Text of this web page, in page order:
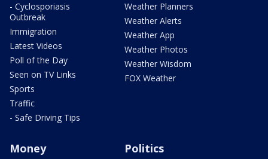
- Cyclosporiasis
Outbreak
Immigration
Latest Videos
Poll of the Day
Seen on TV Links
Sports
Traffic
- Safe Driving Tips
Weather Planners
Weather Alerts
Weather App
Weather Photos
Weather Wisdom
FOX Weather
Money Politics